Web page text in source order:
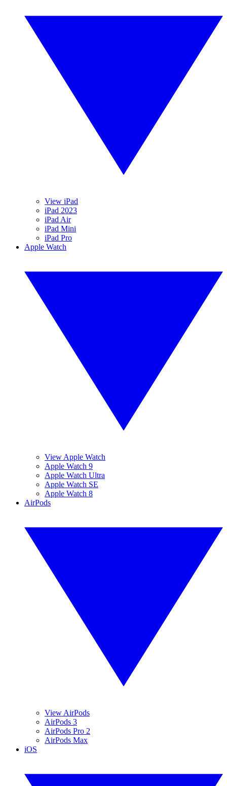
View iPad
iPad 2023
iPad Air
iPad Mini
iPad Pro
Apple Watch
View Apple Watch
Apple Watch 9
Apple Watch Ultra
Apple Watch SE
Apple Watch 8
AirPods
View AirPods
AirPods 3
AirPods Pro 2
AirPods Max
iOS